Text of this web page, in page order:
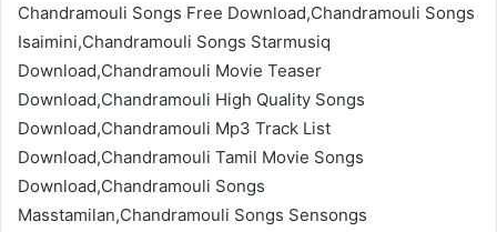
Chandramouli Songs Free Download,Chandramouli Songs
Isaimini,Chandramouli Songs Starmusiq
Download,Chandramouli Movie Teaser
Download,Chandramouli High Quality Songs
Download,Chandramouli Mp3 Track List
Download,Chandramouli Tamil Movie Songs
Download,Chandramouli Songs
Masstamilan,Chandramouli Songs Sensongs